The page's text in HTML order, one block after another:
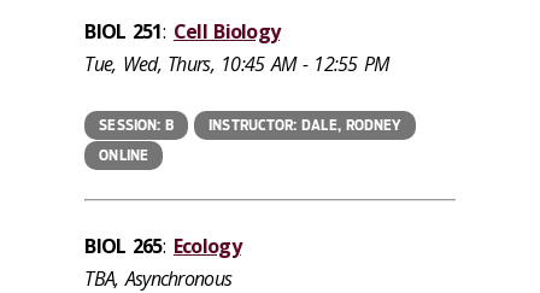
BIOL 251: Cell Biology
Tue, Wed, Thurs, 10:45 AM - 12:55 PM
SESSION: B
INSTRUCTOR: DALE, RODNEY
ONLINE
BIOL 265: Ecology
TBA, Asynchronous